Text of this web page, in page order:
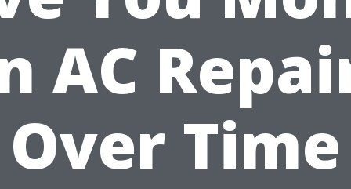
AC
Over Time